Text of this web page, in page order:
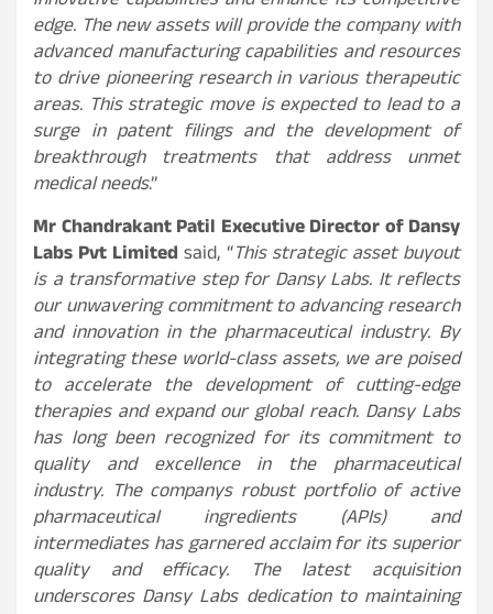
edge. The new assets will provide the company with
advanced manufacturing capabilities and resources
to drive pioneering research in various therapeutic
areas. This strategic move is expected to lead to a
surge in patent filings and the development of
breakthrough treatments that address unmet
medical needs.”
Mr Chandrakant Patil Executive Director of Dansy
Labs Pvt Limited said, “This strategic asset buyout
is a transformative step for Dansy Labs. It reflects
our unwavering commitment to advancing research
and innovation in the pharmaceutical industry. By
integrating these world-class assets, we are poised
to accelerate the development of cutting-edge
therapies and expand our global reach. Dansy Labs
has long been recognized for its commitment to
quality and excellence in the pharmaceutical
industry. The companys robust portfolio of active
pharmaceutical ingredients (APIs) and
intermediates has garnered acclaim for its superior
quality and efficacy. The latest acquisition
underscores Dansy Labs dedication to maintaining